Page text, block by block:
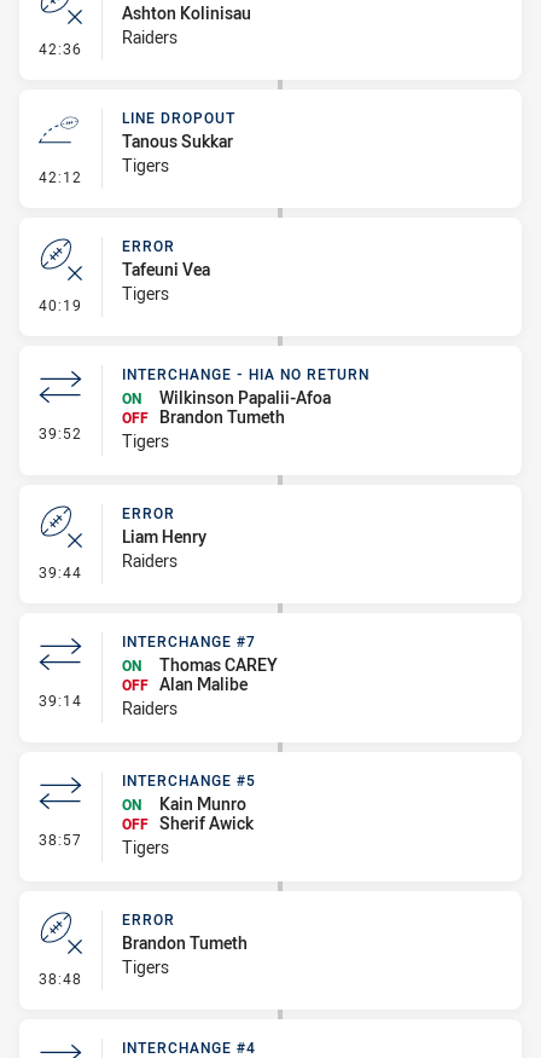
42:36 - Error
Ashton Kolinisau
Raiders
42:12 - Line Dropout
LINE DROPOUT
Tanous Sukkar
Tigers
40:19 - Error
ERROR
Tafeuni Vea
Tigers
39:52 - Interchange - HIA no return
INTERCHANGE - HIA NO RETURN
ON
Wilkinson Papalii-Afoa
OFF
Brandon Tumeth
Tigers
39:44 - Error
ERROR
Liam Henry
Raiders
39:14 - Interchange #7
INTERCHANGE #7
ON
Thomas CAREY
OFF Alan Malibe
Raiders
38:57 - Interchange #5
INTERCHANGE #5
ON
Kain Munro
OFF Sherif Awick
Tigers
38:48 - Error
ERROR
Brandon Tumeth
Tigers
INTERCHANGE #4